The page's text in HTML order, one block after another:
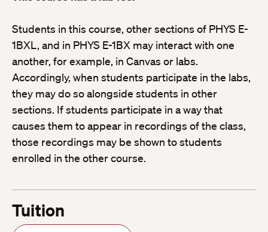
Students in this course, other sections of PHYS E-
1BXL, and in PHYS E-1BX may interact with one
another, for example, in Canvas or labs.
Accordingly, when students participate in the labs,
they may do so alongside students in other
sections. If students participate in a way that
causes them to appear in recordings of the class,
those recordings may be shown to students
enrolled in the other course.
Tuition